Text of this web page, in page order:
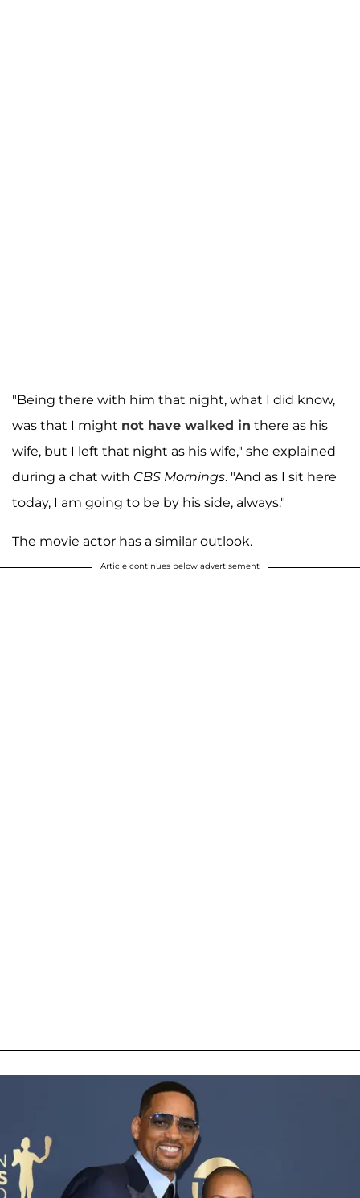
"Being there with him that night, what I did know,
was that I might not have walked in there as his
wife, but I left that night as his wife," she explained
during a chat with CBS Mornings. "And as I sit here
today, I am going to be by his side, always."
The movie actor has a similar outlook.
Article continues below advertisement